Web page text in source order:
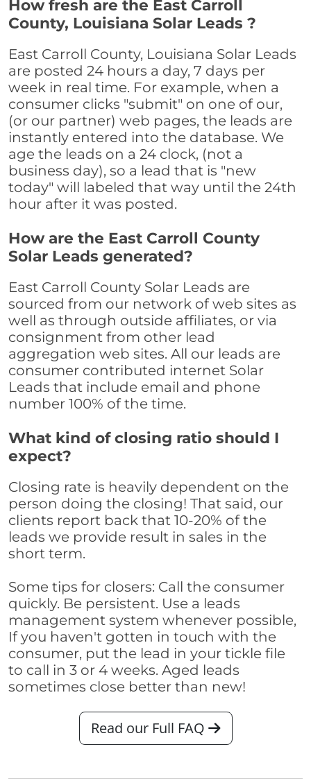
How fresh are the East Carroll
County, Louisiana Solar Leads ?
East Carroll County, Louisiana Solar Leads
are posted 24 hours a day, 7 days per
week in real time. For example, when a
consumer clicks "submit" on one of our,
(or our partner) web pages, the leads are
instantly entered into the database. We
age the leads on a 24 clock, (not a
business day), so a lead that is "new
today" will labeled that way until the 24th
hour after it was posted.
How are the East Carroll County
Solar Leads generated?
East Carroll County Solar Leads are
sourced from our network of web sites as
well as through outside affiliates, or via
consignment from other lead
aggregation web sites. All our leads are
consumer contributed internet Solar
Leads that include email and phone
number 100% of the time.
What kind of closing ratio should I
expect?
Closing rate is heavily dependent on the
person doing the closing! That said, our
clients report back that 10-20% of the
leads we provide result in sales in the
short term.
Some tips for closers: Call the consumer
quickly. Be persistent. Use a leads
management system whenever possible,
If you haven't gotten in touch with the
consumer, put the lead in your tickle file
to call in 3 or 4 weeks. Aged leads
sometimes close better than new!
Read our Full FAQ